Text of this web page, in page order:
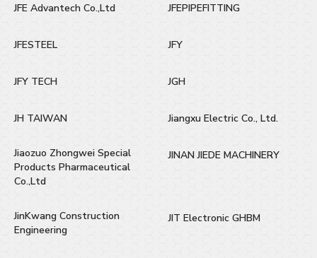
JFE Advantech Co.,Ltd JFEPIPEFITTING
JFESTEEL JFY
JFY TECH JGH
JH TAIWAN Jiangxu Electric Co., Ltd.
Jiaozuo Zhongwei Special
Products Pharmaceutical
Co.,Ltd
JINAN JIEDE MACHINERY
JinKwang Construction
Engineering
JIT Electronic GHBM